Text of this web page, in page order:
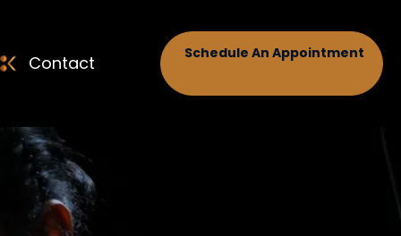
Contact Schedule An Appointment